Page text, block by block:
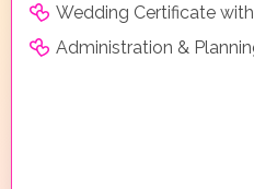
Wedding Certificate
Administration &